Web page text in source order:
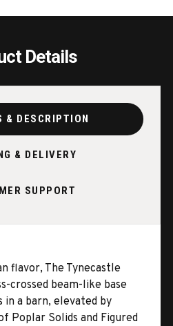
Details
& DESCRIPTION
& DELIVERY
SUPPORT
flavor, The Tynecastle
crossed beam-like base
a barn, elevated by
Poplar Solids and Figured